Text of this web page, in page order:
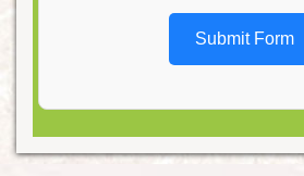
Submit Form